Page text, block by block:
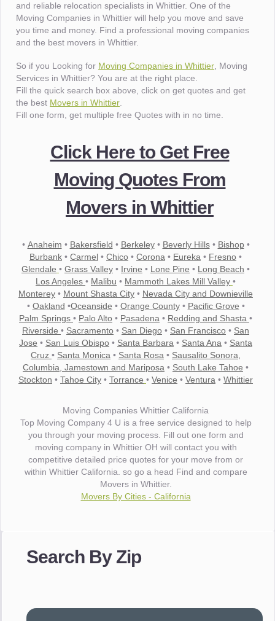
and reliable relocation specialists in Whittier. One of the
Moving Companies in Whittier will help you move and save
you time and money. Find a professional moving companies
and the best movers in Whittier.
So if you Looking for Moving Companies in Whittier , Moving
Services in Whittier? You are at the right place.
Fill the quick search box above, click on get quotes and get
the best Movers in Whittier
Fill one form, get multiple free Quotes with in no time.
Click Here to Get Free
Moving Quotes From
Movers in Whittier
• Anaheim • Bakersfield • Berkeley• Beverly Hills• Bishop•
Burbank • Carmel • Chico • Corona • Eureka • Fresno •
Glendale • Grass Valley • Irvine • Lone Pine • Long Beach •
Los Angeles • Malibu • Mammoth Lakes Mill Valley •
Monterey • Mount Shasta City • Nevada City and Downieville
• Oakland •Oceanside • Orange County• Pacific Grove •
Palm Springs • Palo Alto • Pasadena • Redding and Shasta •
Riverside • Sacramento • San Diego • San Francisco • San
Jose • San Luis Obispo • Santa Barbara • Santa Ana • Santa
Cruz • Santa Monica • Santa Rosa • Sausalito Sonora,
Columbia, Jamestown and Mariposa • South Lake Tahoe •
Stockton • Tahoe City • Torrance • Venice • Ventura • Whittier
Moving Companies Whittier California
Top Moving Company 4 U is a free service designed to help
you through your moving process. Fill out one form and
moving company in Whittier OH will contact you with
competitive detailed price quotes for your move from or
within Whittier California. so go a head Find and compare
Movers in Whittier.
Movers By Cities - California
Search By Zip
made our whole move so easy."
- Robert A.
of treating delicate pieces with care."